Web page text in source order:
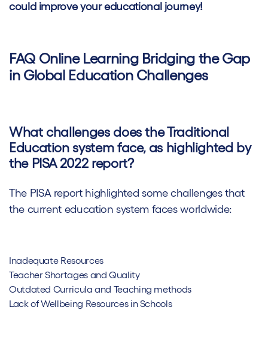
could improve your educational journey!
FAQ Online Learning Bridging the Gap
in Global Education Challenges
What challenges does the Traditional
Education system face, as highlighted by
the PISA 2022 report?
The PISA report highlighted some challenges that
the current education system faces worldwide:
Inadequate Resources
Teacher Shortages and Quality
Outdated Curricula and Teaching methods
Lack of Wellbeing Resources in Schools